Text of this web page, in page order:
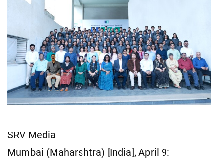
SRV Media
Mumbai (Maharshtra) [India], April 9: